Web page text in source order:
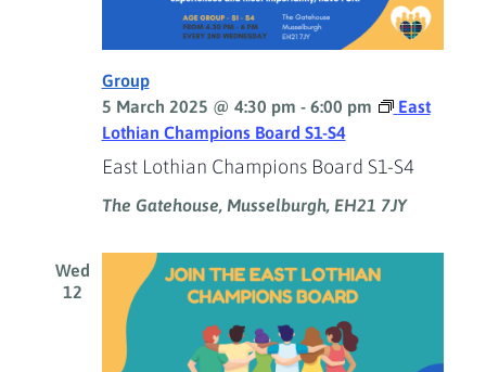
East Lothian Champions Board S1-S4
Group
5 March 2025 @ 4:30 pm - 6:00 pm
East
Lothian Champions Board S1-S4
The Gatehouse, Musselburgh, EH21 7JY
Wed
12